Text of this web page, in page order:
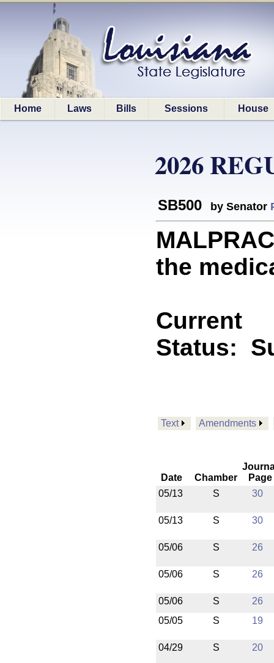
Home Laws Bills Sessions House
2026
SB500 by Senator
the
Current
Status:
Text Amendments
Date Chamber
Page
05/13
S 30
05/13 S 30
05/06 S 26
05/06 S 26
05/06 S
26
05/05
S 19
04/29 S 20